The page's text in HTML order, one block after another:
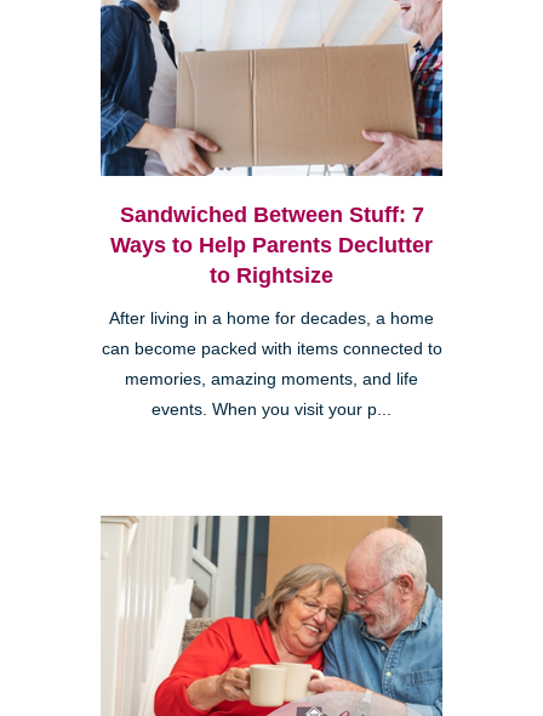
Sandwiched Between Stuff: 7
Ways to Help Parents Declutter
to Rightsize
After living in a home for decades, a home
can become packed with items connected to
memories, amazing moments, and life
events. When you visit your p...